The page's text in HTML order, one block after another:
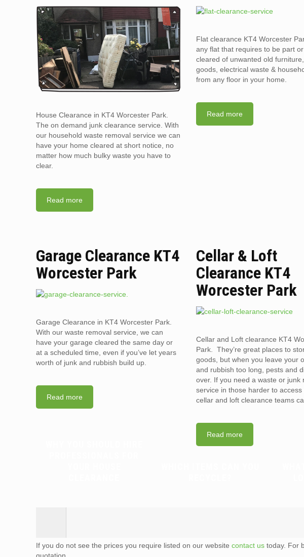
House Clearance in KT4 Worcester Park.
The on demand junk clearance service. With
our household waste removal service we can
have your home cleared at short notice, no
matter how much bulky waste you have to
clear.
Read more
Flat clearance KT4 Worcester
any flat that requires to be part
cleared of unwanted old
goods, electrical waste &
from any floor in your home.
Read more
Garage Clearance KT4
Worcester Park
Garage Clearance in KT4 Worcester Park.
With our waste removal service, we can
have your garage cleared the same day or
at a scheduled time, even if you’ve let years
worth of junk and rubbish build up.
Read more
Cellar & Loft
Clearance KT4
Worcester Park
Cellar and Loft clearance KT4
Park. They’re great places to
goods, but when you leave your
and rubbish too long, pests and
over. If you need a waste or junk
service in those harder to
cellar and loft clearance teams
Read more
If you do not see the prices you require listed on our websitecontact us today. For